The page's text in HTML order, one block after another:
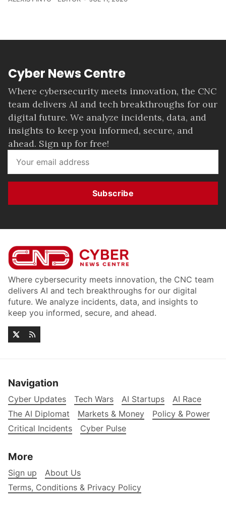
Cyber News Centre
Where cybersecurity meets innovation, the CNC
team delivers AI and tech breakthroughs for our
digital future. We analyze incidents, data, and
insights to keep you informed, secure, and
ahead. Sign up for free!
Subscribe
Where cybersecurity meets innovation, the CNC team
delivers AI and tech breakthroughs for our digital
future. We analyze incidents, data, and insights to
keep you informed, secure, and ahead.
Navigation
Cyber Updates Tech Wars AI Startups
AI Race
The AI Diplomat
Markets & Money
Policy & Power
Critical Incidents
Cyber Pulse
More
Sign up
About Us
Terms, Conditions & Privacy Policy